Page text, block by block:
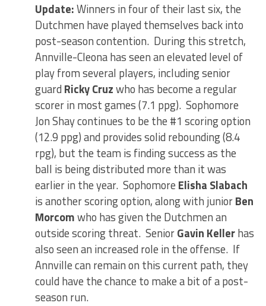
Update:Winners in four of their last six, the
Dutchmen have played themselves back into
post-season contention. During this stretch,
Annville-Cleona has seen an elevated level of
play from several players, including senior
guard Ricky Cruzwho has become a regular
scorer in most games (7.1 ppg). Sophomore
Jon Shay continues to be the #1 scoring option
(12.9 ppg) and provides solid rebounding (8.4
rpg), but the team is finding success as the
ball is being distributed more than it was
earlier in the year. Sophomore Elisha Slabach
is another scoring option, along with juniorBen
Morcomwho has given the Dutchmen an
outside scoring threat. SeniorGavin Kellerhas
also seen an increased role in the offense. If
Annville can remain on this current path, they
could have the chance to make a bit of a post-
season run.